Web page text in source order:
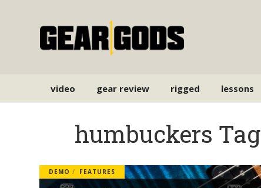
video gear review rigged lessons
humbuckers Tag
DEMO FEATURES